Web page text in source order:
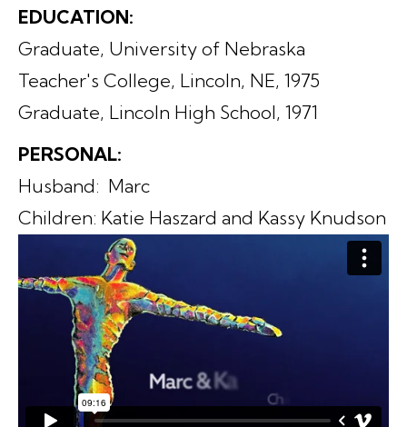
EDUCATION:
Graduate, University of Nebraska
Teacher's College, Lincoln, NE, 1975
Graduate, Lincoln High School, 1971
PERSONAL:
Husband: Marc
Children: Katie Haszard and Kassy Knudson